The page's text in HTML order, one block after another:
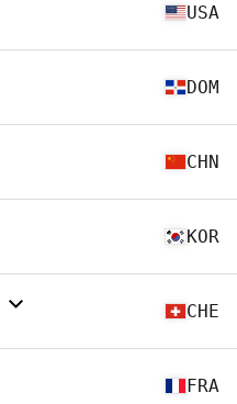
USA
DOM
CHN
KOR
CHE
FRA